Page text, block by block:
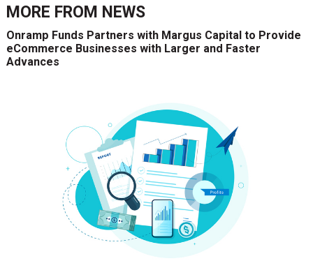
MORE FROM NEWS
Onramp Funds Partners with Margus Capital to Provide
eCommerce Businesses with Larger and Faster
Advances